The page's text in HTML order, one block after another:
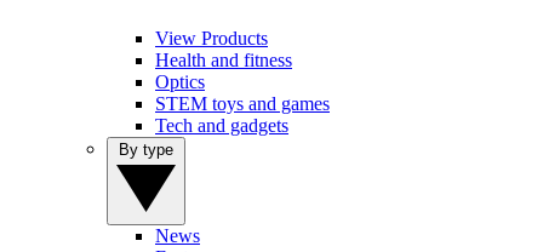
View Products
Health and fitness
Optics
STEM toys and games
Tech and gadgets
News